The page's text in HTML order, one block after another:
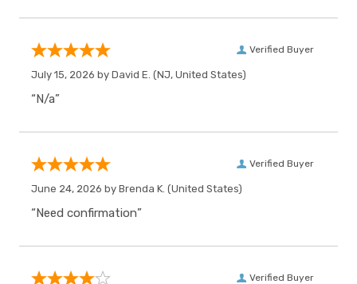
Verified Buyer
July 15, 2026 by David E. (NJ, United States)
“N/a”
Verified Buyer
June 24, 2026 by Brenda K. (United States)
“Need confirmation”
Verified Buyer